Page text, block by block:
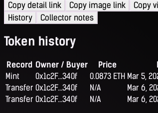
Copy detail link Copy image link
Copy
History
Collector notes
Token history
Record Owner / Buyer Price
Mint
0x1c2F...340f 0.0873 ETH Mar 5,
Transfer 0x1c2F...340f N/A
Mar 6,
Transfer 0x1c2F...340f N/A
Mar 6,